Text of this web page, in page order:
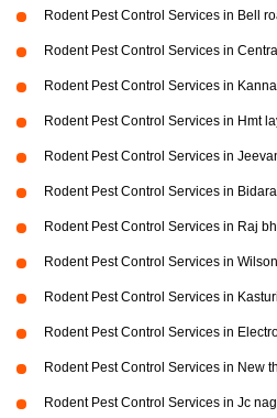
Rodent Pest Control Services in Bell
Rodent Pest Control Services in
Rodent Pest Control Services in
Rodent Pest Control Services in Hmt
Rodent Pest Control Services in
Rodent Pest Control Services in
Rodent Pest Control Services in Raj
Rodent Pest Control Services in
Rodent Pest Control Services in
Rodent Pest Control Services in
Rodent Pest Control Services in New
Rodent Pest Control Services in Jc